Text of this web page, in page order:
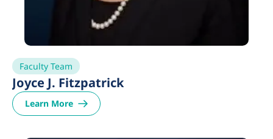
Faculty Team
Joyce J. Fitzpatrick
Learn More